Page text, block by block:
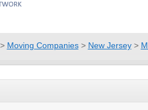
Moving Companies> New Jersey>